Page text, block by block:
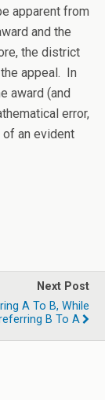
apparent from
and the
the district
appeal. In
award (and
error,
an evident
Next Post
A To B, While
B To A